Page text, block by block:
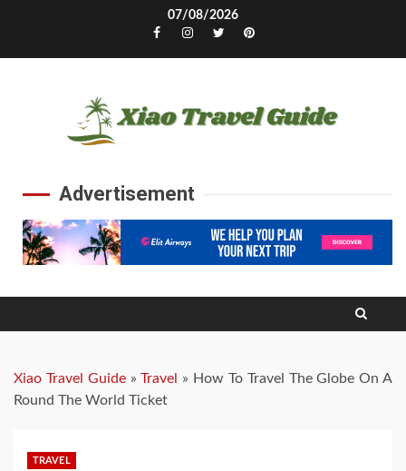
07/08/2026
Facebook
Instagram
TwitterPinterest
Advertisement
Xiao Travel Guide»Travel » How To Travel The Globe On A
Round The World Ticket
TRAVEL